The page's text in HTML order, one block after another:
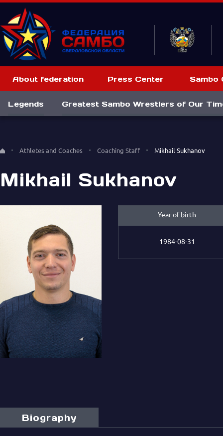
About federation Press Center Sambo
Legends Greatest Sambo Wrestlers of Our
Athletes and Coaches Coaching Staff Mikhail Sukhanov
Mikhail Sukhanov
Year of birth
1984-08-31
Biography